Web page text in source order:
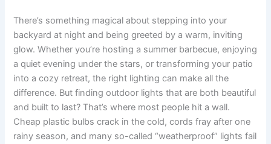
There’s something magical about stepping into your
backyard at night and being greeted by a warm, inviting
glow. Whether you’re hosting a summer barbecue, enjoying
a quiet evening under the stars, or transforming your patio
into a cozy retreat, the right lighting can make all the
difference. But finding outdoor lights that are both beautiful
and built to last? That’s where most people hit a wall.
Cheap plastic bulbs crack in the cold, cords fray after one
rainy season, and many so-called “weatherproof” lights fail